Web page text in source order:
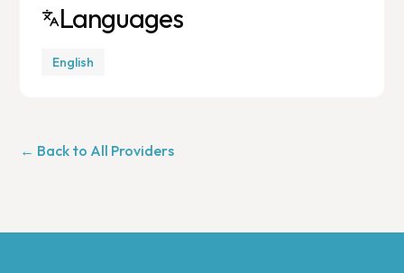
Languages
English
← Back to All Providers